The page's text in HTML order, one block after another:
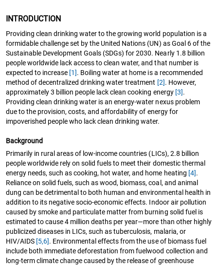
INTRODUCTION
Providing clean drinking water to the growing world population is a
formidable challenge set by the United Nations (UN) as Goal 6 of the
Sustainable Development Goals (SDGs) for 2030. Nearly 1.8 billion
people worldwide lack access to clean water, and that number is
expected to increase [1]. Boiling water at home is a recommended
method of decentralized drinking water treatment [2]. However,
approximately 3 billion people lack clean cooking energy [3].
Providing clean drinking water is an energy-water nexus problem
due to the provision, costs, and affordability of energy for
impoverished people who lack clean drinking water.
Background
Primarily in rural areas of low-income countries (LICs), 2.8 billion
people worldwide rely on solid fuels to meet their domestic thermal
energy needs, such as cooking, hot water, and home heating [4].
Reliance on solid fuels, such as wood, biomass, coal, and animal
dung can be detrimental to both human and environmental health in
addition to its negative socio-economic effects. Indoor air pollution
caused by smoke and particulate matter from burning solid fuel is
estimated to cause 4 million deaths per year—more than other highly
publicized diseases in LICs, such as tuberculosis, malaria, or
HIV/AIDS [5,6]. Environmental effects from the use of biomass fuel
include both immediate deforestation from fuelwood collection and
long-term climate change caused by the release of greenhouse